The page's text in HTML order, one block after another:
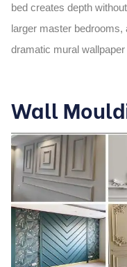
bed creates depth
larger master bedrooms,
dramatic mural
Wall